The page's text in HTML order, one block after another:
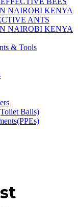
NAIROBI KENYA
ANTS
NAIROBI KENYA
& Tools
Balls)